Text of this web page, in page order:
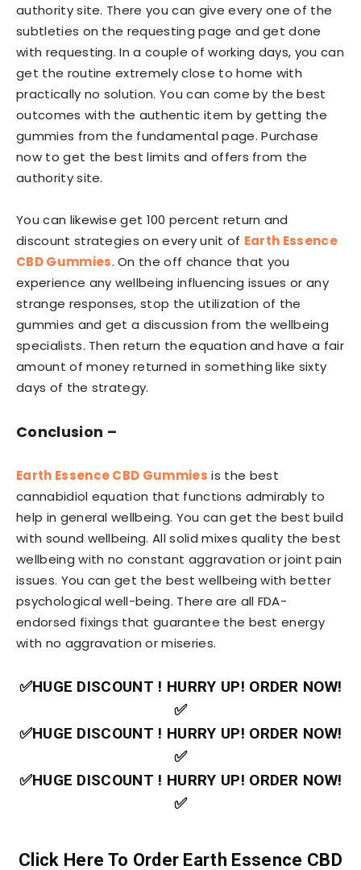
authority site. There you can give every one of the
subtleties on the requesting page and get done
with requesting. In a couple of working days, you can
get the routine extremely close to home with
practically no solution. You can come by the best
outcomes with the authentic item by getting the
gummies from the fundamental page. Purchase
now to get the best limits and offers from the
authority site.
You can likewise get 100 percent return and
discount strategies on every unit of Earth Essence
CBD Gummies. On the off chance that you
experience any wellbeing influencing issues or any
strange responses, stop the utilization of the
gummies and get a discussion from the wellbeing
specialists. Then return the equation and have a fair
amount of money returned in something like sixty
days of the strategy.
Conclusion –
Earth Essence CBD Gummies is the best
cannabidiol equation that functions admirably to
help in general wellbeing. You can get the best build
with sound wellbeing. All solid mixes quality the best
wellbeing with no constant aggravation or joint pain
issues. You can get the best wellbeing with better
psychological well-being. There are all FDA-
endorsed fixings that guarantee the best energy
with no aggravation or miseries.
✅HUGE DISCOUNT ! HURRY UP! ORDER NOW!
✅
✅HUGE DISCOUNT ! HURRY UP! ORDER NOW!
✅
✅HUGE DISCOUNT ! HURRY UP! ORDER NOW!
✅
Click Here To Order Earth Essence CBD